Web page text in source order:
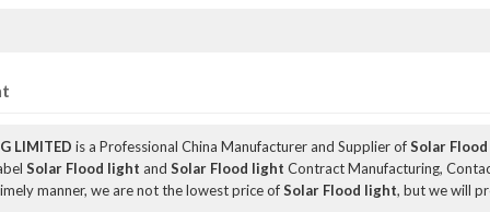
LIMITED is a Professional China Manufacturer and Supplier ofSolar
Solar Flood light and Solar Flood light Contract Manufacturing,
manner, we are not the lowest price ofSolar Flood light, but we will